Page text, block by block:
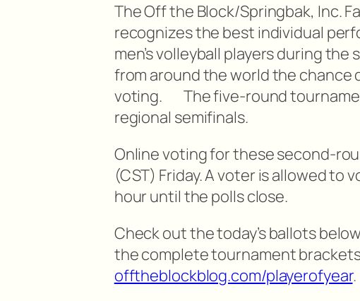
The Off the Block/Springbak, Inc.
recognizes the best individual
men’s volleyball players during
from around the world the
voting. The five-round
regional semifinals.
Online voting for these second-
(CST) Friday. A voter is allowed to
hour until the polls close.
Check out the today’s ballots
the complete tournament
offtheblockblog.com/playerofyear.